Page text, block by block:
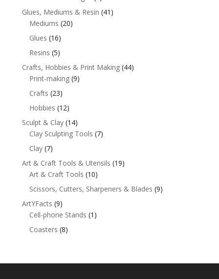
Glues, Mediums & Resin (41)
Mediums (20)
Glues (16)
Resins (5)
Crafts, Hobbies & Print Making (44)
Print-making (9)
Crafts (23)
Hobbies (12)
Sculpt & Clay (14)
Clay Sculpting Tools (7)
Clay (7)
Art & Craft Tools & Utensils (19)
Art & Craft Tools (10)
Scissors, Cutters, Sharpeners & Blades (9)
ArtYFacts (9)
Cell-phone Stands (1)
Coasters (8)